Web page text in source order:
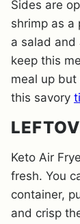
Sides are
shrimp as a
a salad
keep this
meal up but
this savory
Keto Air
fresh. You
container,
and crisp